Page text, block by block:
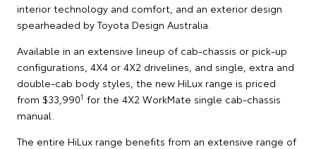
interior technology and comfort, and an exterior design
spearheaded by Toyota Design Australia.
Available in an extensive lineup of cab-chassis or pick-up
configurations, 4X4 or 4X2 drivelines, and single, extra and
double-cab body styles, the new HiLux range is priced
from $33,9901 for the 4X2 WorkMate single cab-chassis
manual.
The entire HiLux range benefits from an extensive range of